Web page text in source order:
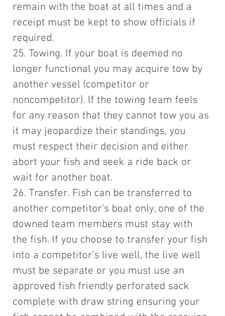
remain with the boat at all times and a
receipt must be kept to show officials if
required.
25. Towing. If your boat is deemed no
longer functional you may acquire tow by
another vessel (competitor or
noncompetitor). If the towing team feels
for any reason that they cannot tow you as
it may jeopardize their standings, you
must respect their decision and either
abort your fish and seek a ride back or
wait for another boat.
26. Transfer. Fish can be transferred to
another competitor’s boat only, one of the
downed team members must stay with
the fish. If you choose to transfer your fish
into a competitor’s live well, the live well
must be separate or you must use an
approved fish friendly perforated sack
complete with draw string ensuring your